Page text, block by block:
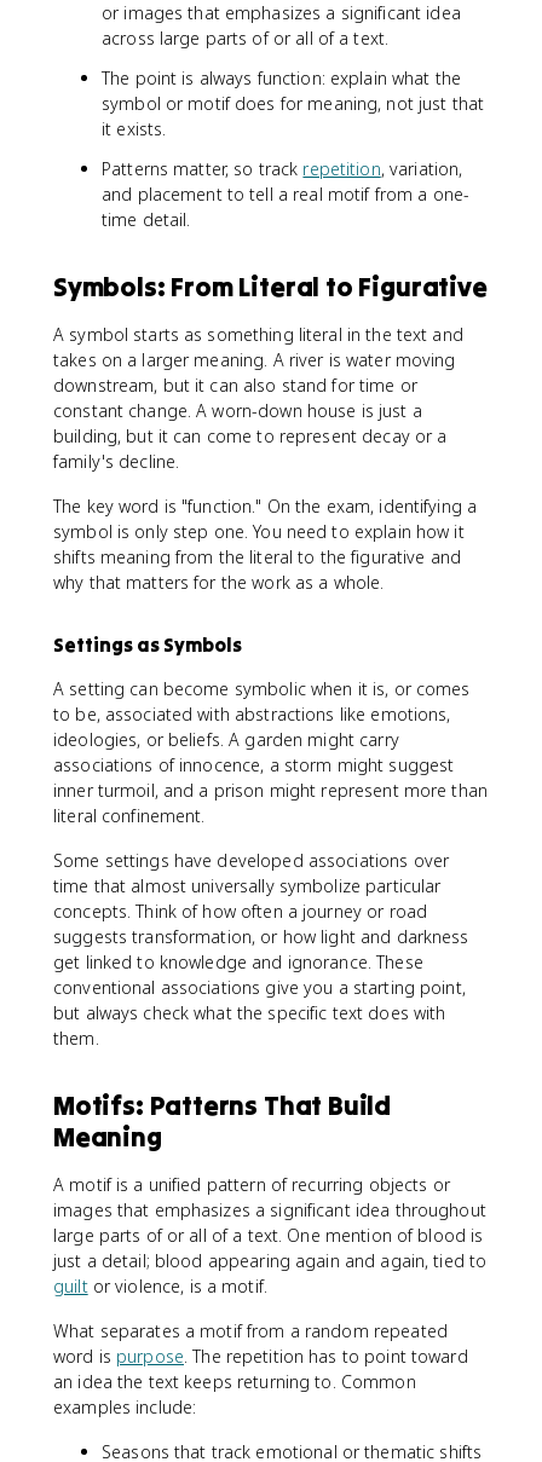
or images that emphasizes a significant idea
across large parts of or all of a text.
The point is always function: explain what the
symbol or motif does for meaning, not just that
it exists.
Patterns matter, so track repetition, variation,
and placement to tell a real motif from a one-
time detail.
Symbols: From Literal to Figurative
A symbol starts as something literal in the text and
takes on a larger meaning. A river is water moving
downstream, but it can also stand for time or
constant change. A worn-down house is just a
building, but it can come to represent decay or a
family's decline.
The key word is "function." On the exam, identifying a
symbol is only step one. You need to explain how it
shifts meaning from the literal to the figurative and
why that matters for the work as a whole.
Settings as Symbols
A setting can become symbolic when it is, or comes
to be, associated with abstractions like emotions,
ideologies, or beliefs. A garden might carry
associations of innocence, a storm might suggest
inner turmoil, and a prison might represent more than
literal confinement.
Some settings have developed associations over
time that almost universally symbolize particular
concepts. Think of how often a journey or road
suggests transformation, or how light and darkness
get linked to knowledge and ignorance. These
conventional associations give you a starting point,
but always check what the specific text does with
them.
Motifs: Patterns That Build
Meaning
A motif is a unified pattern of recurring objects or
images that emphasizes a significant idea throughout
large parts of or all of a text. One mention of blood is
just a detail; blood appearing again and again, tied to
guiltor violence, is a motif.
What separates a motif from a random repeated
word is purpose. The repetition has to point toward
an idea the text keeps returning to. Common
examples include:
Seasons that track emotional or thematic shifts